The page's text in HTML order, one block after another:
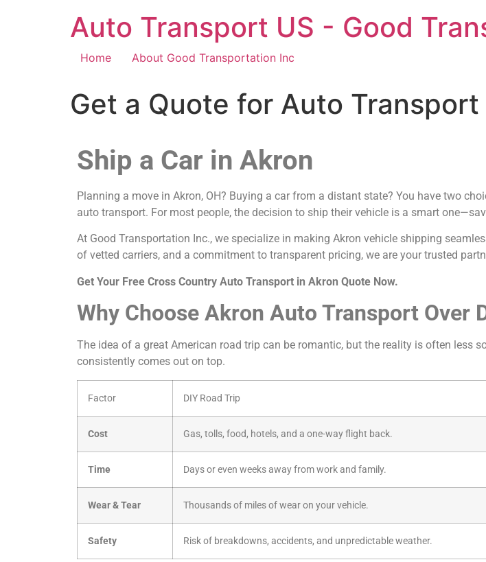
Auto Transport US - Good
Home About Good Transportation Inc
Get a Quote for Auto Transport
Ship a Car in Akron
Planning a move in Akron, OH? Buying a car from a distant state? You have two
auto transport. For most people, the decision to ship their vehicle is a smart
At Good Transportation Inc., we specialize in making Akron vehicle shipping
of vetted carriers, and a commitment to transparent pricing, we are your trusted
Get Your Free Cross Country Auto Transport in Akron Quote Now.
Why Choose Akron Auto Transport Over
The idea of a great American road trip can be romantic, but the reality is often less
consistently comes out on top.
Factor DIY Road Trip
Cost Gas, tolls, food, hotels, and a one-way flight back.
Time Days or even weeks away from work and family.
Wear & Tear Thousands of miles of wear on your vehicle.
Safety Risk of breakdowns, accidents, and unpredictable weather.